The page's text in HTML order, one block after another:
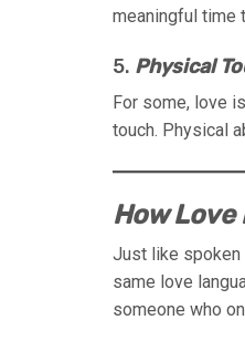
meaningful time
5. Physical
For some, love
touch. Physical
How
Just like spoken
same love
someone who